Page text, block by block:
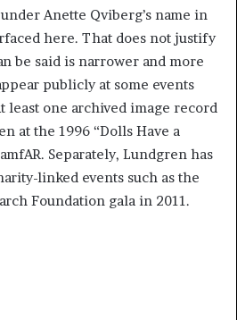
Anette Qviberg’s name in
here. That does not justify
be said is narrower and more
publicly at some events
least one archived image record
at the 1996 “Dolls Have a
Separately, Lundgren has
linked events such as the
Foundation gala in 2011.